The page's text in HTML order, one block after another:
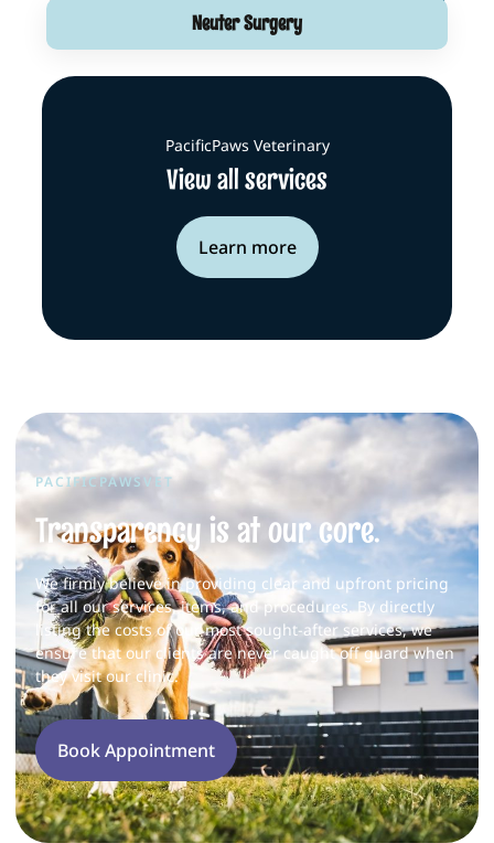
Neuter Surgery
PacificPaws Veterinary
View all services
Learn more
PACIFICPAWSVET
Transparency is at our core.
We firmly believe in providing clear and upfront pricing
for all our services, items, and procedures. By directly
listing the costs of our most sought-after services, we
ensure that our clients are never caught off guard when
they visit our clinic.
Book Appointment